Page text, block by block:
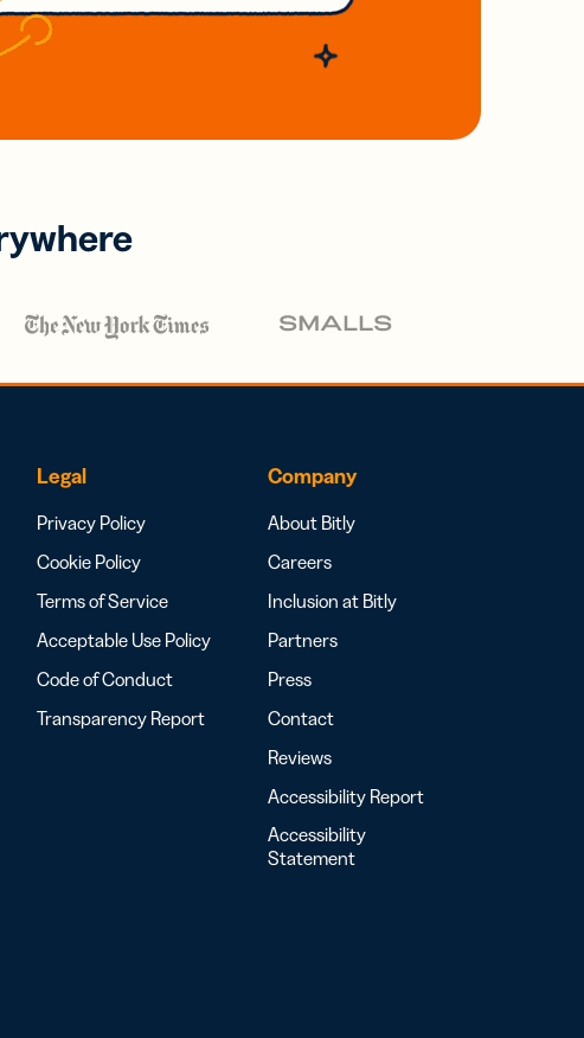
Legal
Privacy Policy
Cookie Policy
Terms of Service
Acceptable Use Policy
Code of Conduct
Transparency Report
Company
About Bitly
Careers
Inclusion at Bitly
Partners
Press
Contact
Reviews
Accessibility Report
Accessibility
Statement